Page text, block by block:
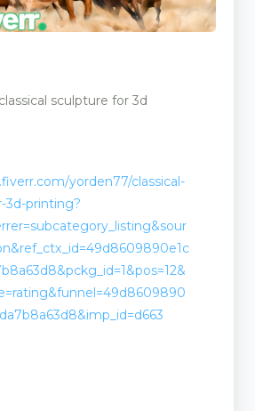
sculpture for 3d
yorden77/classical-
3d-printing?